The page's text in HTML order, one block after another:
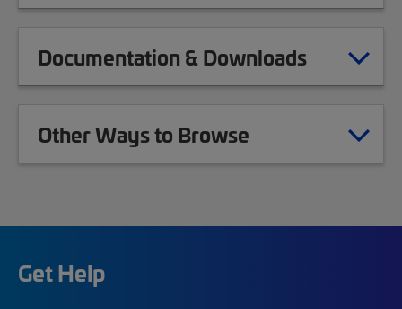
Documentation & Downloads
Other Ways to Browse
Get Help